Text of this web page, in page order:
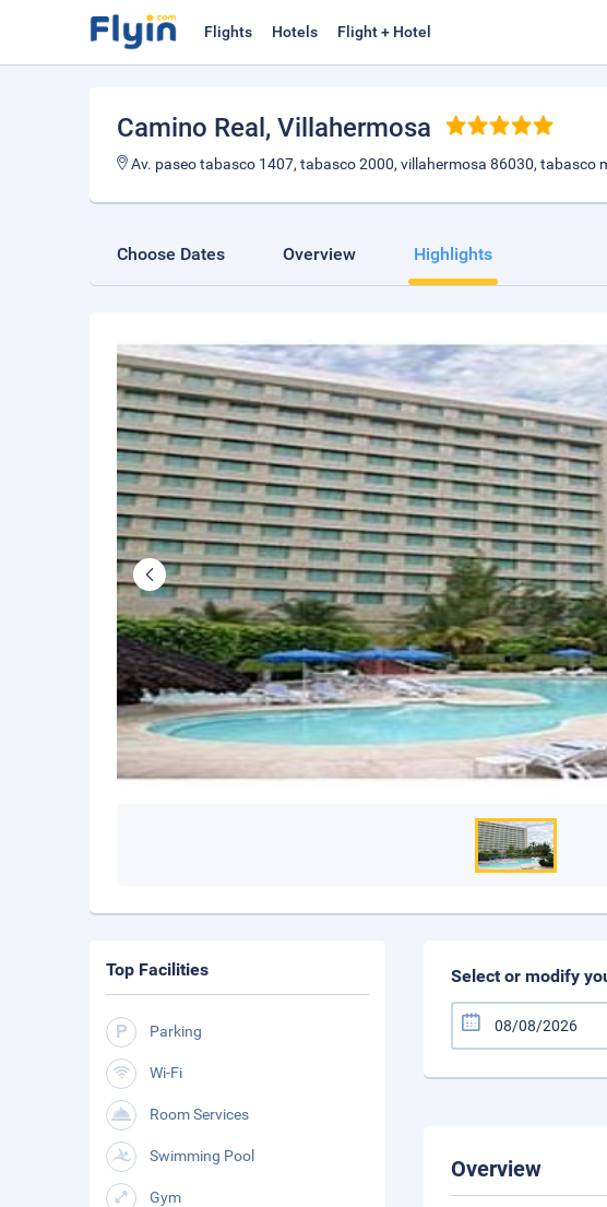
Flights Hotels Flight + Hotel
Camino Real , Villahermosa
Av. paseo tabasco 1407, tabasco 2000, villahermosa 86030, tabasco
Choose Dates Overview Highlights
Select or modify
Overview
Top Facilities
Parking
Wi-Fi
Room Services
Swimming Pool
Gym